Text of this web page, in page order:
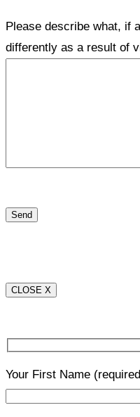
Please describe what, if
differently as a result of
CLOSE X
Your First Name